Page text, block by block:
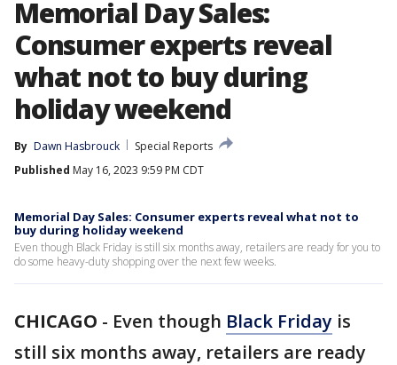
Memorial Day Sales:
Consumer experts reveal
what not to buy during
holiday weekend
By Dawn Hasbrouck
Special Reports
Published May 16, 2023 9:59 PM CDT
Memorial Day Sales: Consumer experts reveal what not to
buy during holiday weekend
Even though Black Friday is still six months away, retailers are ready for you to
do some heavy-duty shopping over the next few weeks.
CHICAGO - Even though Black Friday is
still six months away, retailers are ready